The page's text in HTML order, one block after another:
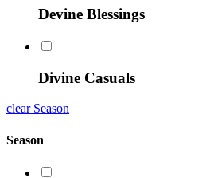
Devine Blessings
Divine Casuals
clear Season
Season